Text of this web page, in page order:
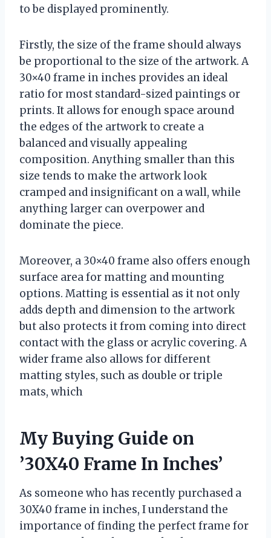
to be displayed prominently.
Firstly, the size of the frame should always
be proportional to the size of the artwork. A
30×40 frame in inches provides an ideal
ratio for most standard-sized paintings or
prints. It allows for enough space around
the edges of the artwork to create a
balanced and visually appealing
composition. Anything smaller than this
size tends to make the artwork look
cramped and insignificant on a wall, while
anything larger can overpower and
dominate the piece.
Moreover, a 30×40 frame also offers enough
surface area for matting and mounting
options. Matting is essential as it not only
adds depth and dimension to the artwork
but also protects it from coming into direct
contact with the glass or acrylic covering. A
wider frame also allows for different
matting styles, such as double or triple
mats, which
My Buying Guide on
’30X40 Frame In Inches’
As someone who has recently purchased a
30X40 frame in inches, I understand the
importance of finding the perfect frame for